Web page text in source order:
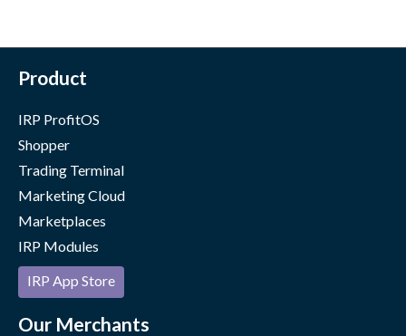
Product
IRP ProfitOS
Shopper
Trading Terminal
Marketing Cloud
Marketplaces
IRP Modules
IRP App Store
Our Merchants